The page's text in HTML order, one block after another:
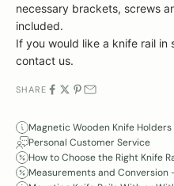
necessary brackets, screws
included.
If you would like a knife rail in
contact us.
SHARE
Magnetic Wooden Knife
Personal Customer Service
How to Choose the Right Knife
Measurements and